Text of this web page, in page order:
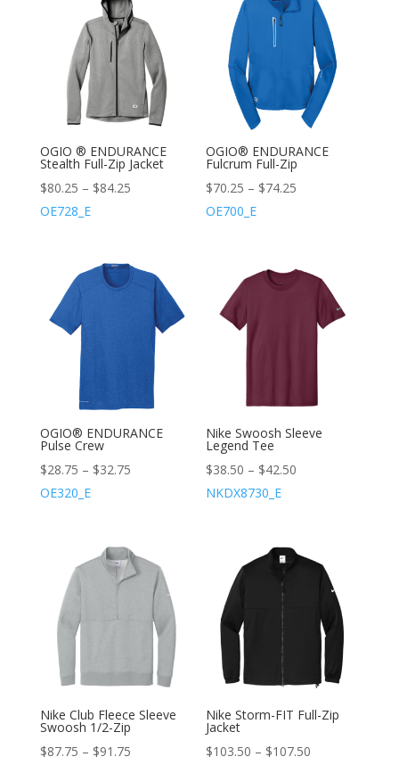
OGIO ® ENDURANCE
Stealth Full-Zip Jacket
$80.25 – $84.25
OE728_E
OGIO® ENDURANCE
Fulcrum Full-Zip
$70.25 – $74.25
OE700_E
OGIO® ENDURANCE
Pulse Crew
$28.75 – $32.75
OE320_E
Nike Swoosh Sleeve
Legend Tee
$38.50 – $42.50
NKDX8730_E
Nike Club Fleece Sleeve
Swoosh 1/2-Zip
$87.75 – $91.75
Nike Storm-FIT Full-Zip
Jacket
$103.50 – $107.50